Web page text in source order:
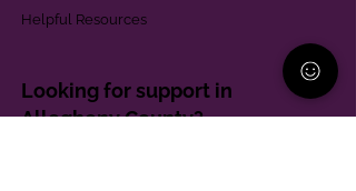
Helpful Resources
Looking for support in
Allegheny County?